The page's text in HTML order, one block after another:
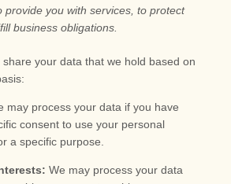
provide you with services, to protect
business obligations.
your data that we hold based on
may process your data if you have
consent to use your personal
a specific purpose.
We may process your data